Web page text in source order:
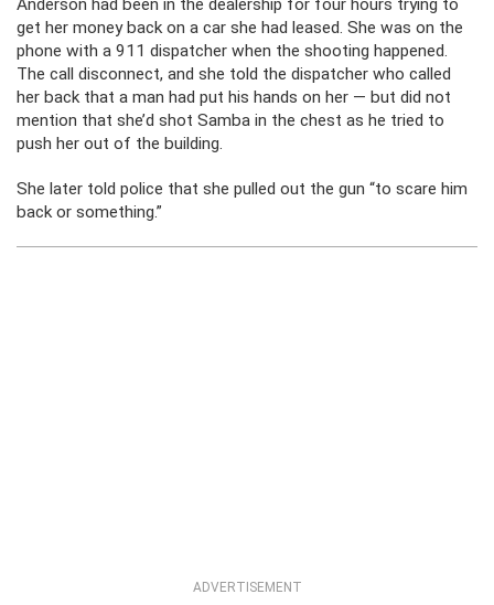
Anderson had been in the dealership for four hours trying to
get her money back on a car she had leased. She was on the
phone with a 911 dispatcher when the shooting happened.
The call disconnect, and she told the dispatcher who called
her back that a man had put his hands on her — but did not
mention that she’d shot Samba in the chest as he tried to
push her out of the building.
She later told police that she pulled out the gun “to scare him
back or something.”
ADVERTISEMENT